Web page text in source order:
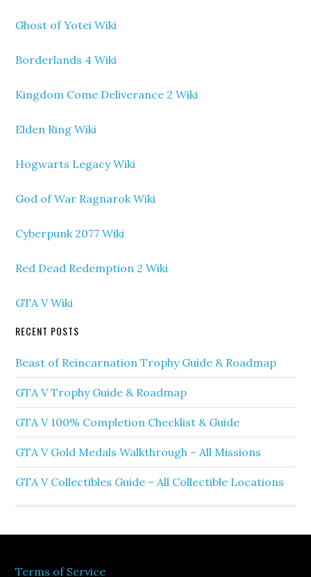
Ghost of Yotei Wiki
Borderlands 4 Wiki
Kingdom Come Deliverance 2 Wiki
Elden Ring Wiki
Hogwarts Legacy Wiki
God of War Ragnarok Wiki
Cyberpunk 2077 Wiki
Red Dead Redemption 2 Wiki
GTA V Wiki
RECENT POSTS
Beast of Reincarnation Trophy Guide & Roadmap
GTA V Trophy Guide & Roadmap
GTA V 100% Completion Checklist & Guide
GTA V Gold Medals Walkthrough – All Missions
GTA V Collectibles Guide – All Collectible Locations
Terms of Service